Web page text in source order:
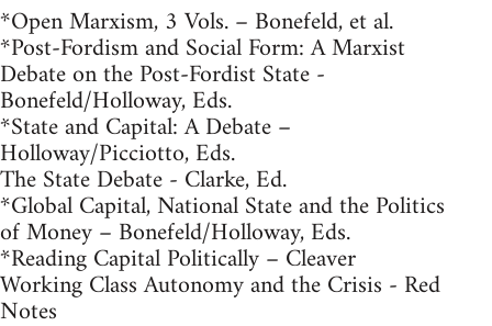
*Open Marxism, 3 Vols. – Bonefeld, et al.
*Post-Fordism and Social Form: A Marxist
Debate on the Post-Fordist State -
Bonefeld/Holloway, Eds.
*State and Capital: A Debate –
Holloway/Picciotto, Eds.
The State Debate - Clarke, Ed.
*Global Capital, National State and the Politics
of Money – Bonefeld/Holloway, Eds.
*Reading Capital Politically – Cleaver
Working Class Autonomy and the Crisis - Red
Notes